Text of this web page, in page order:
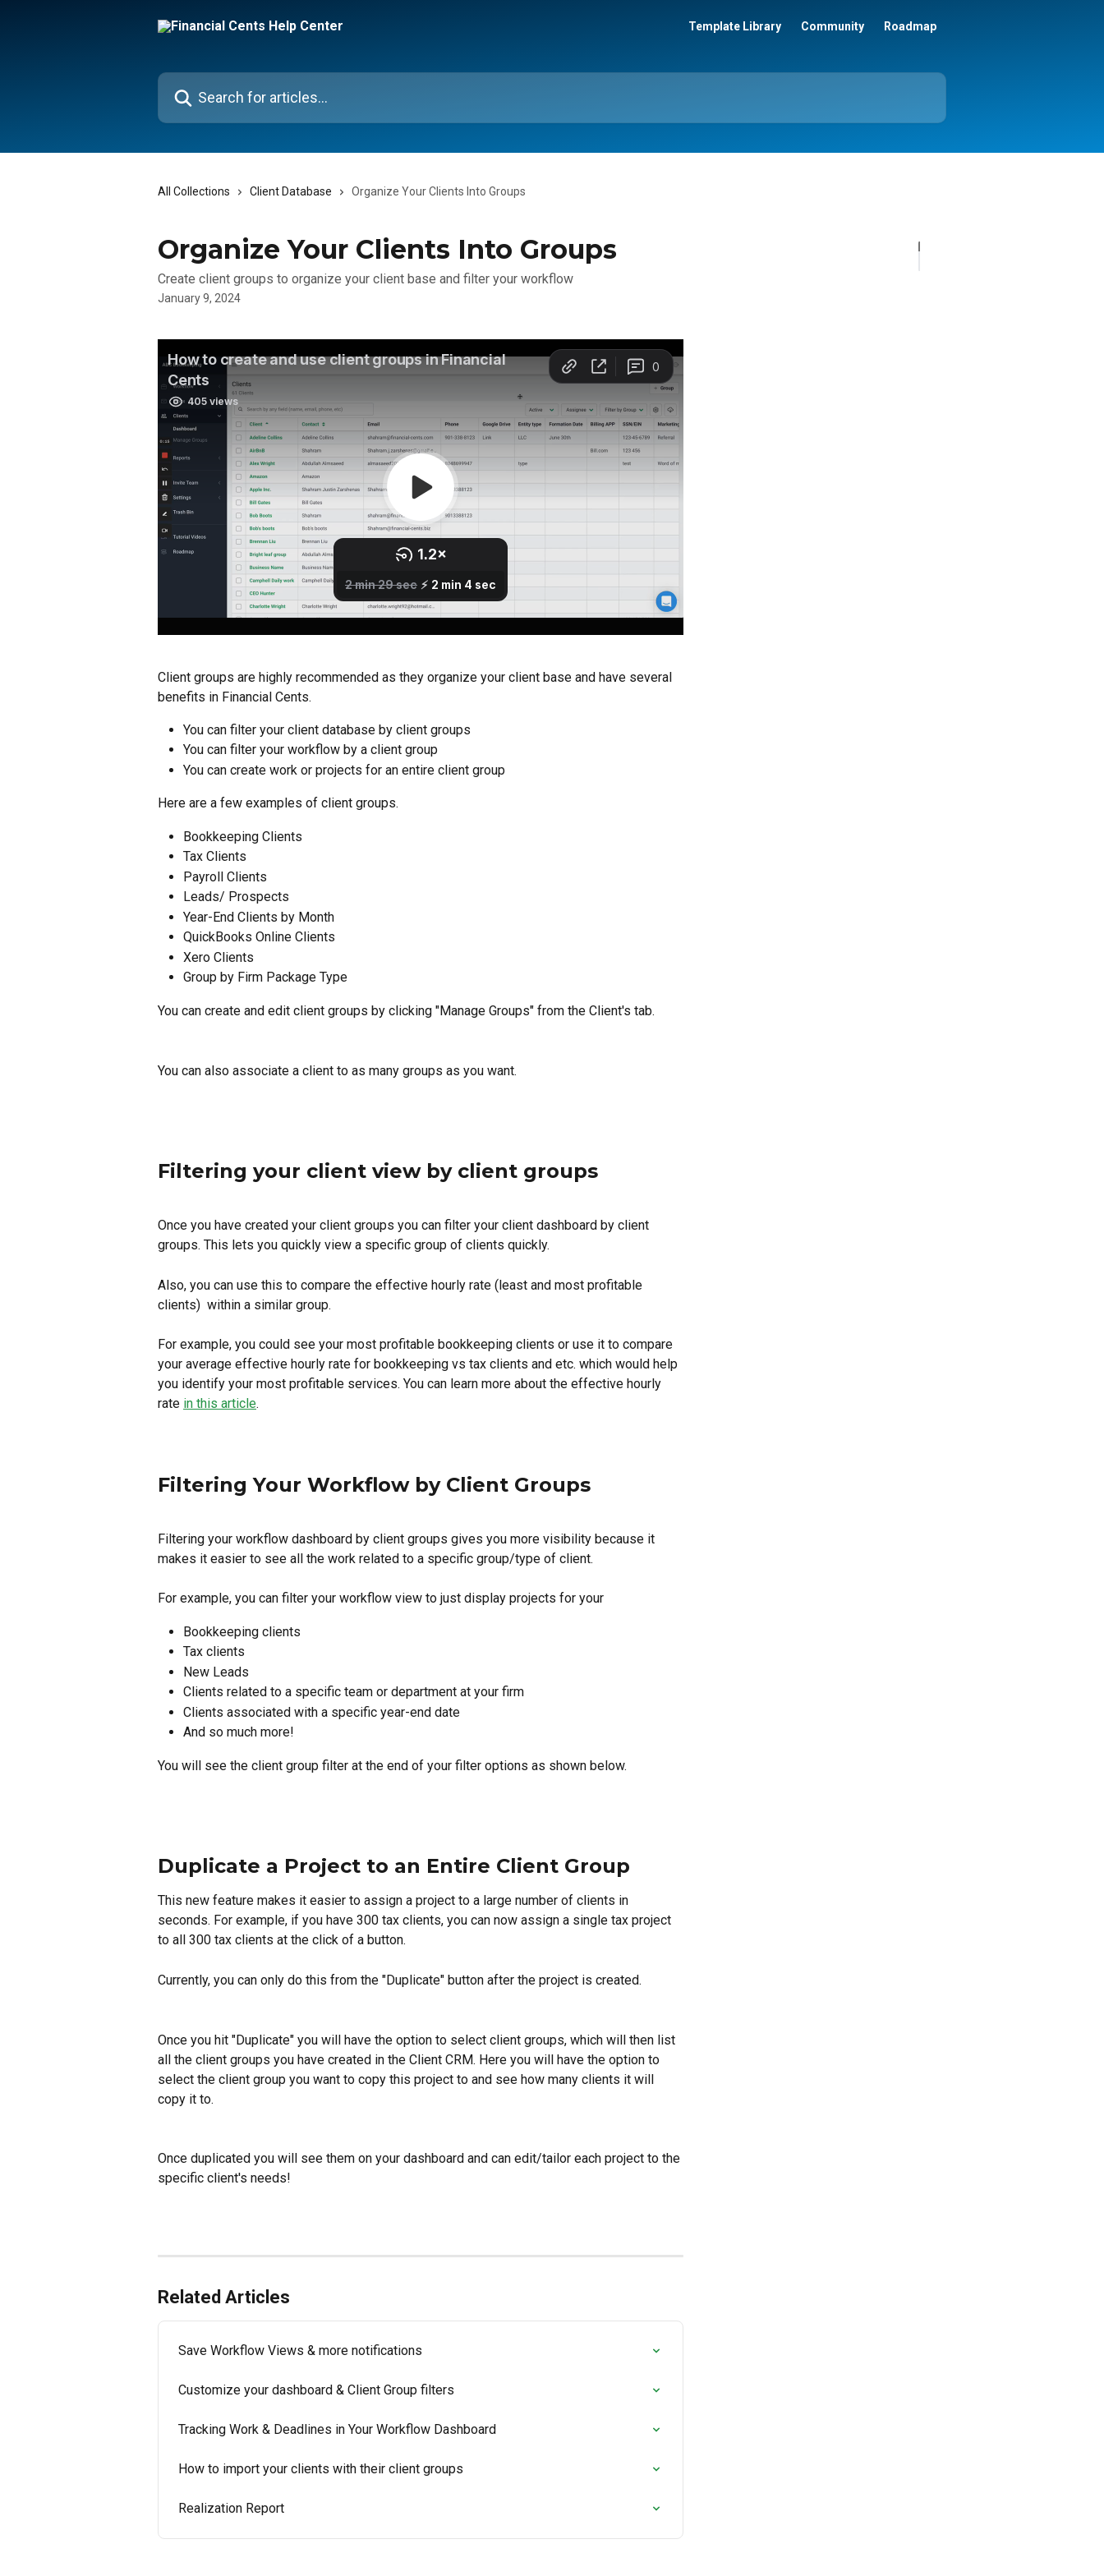
Template Library Community Roadmap
Search for articles...
All Collections Client Database Organize Your Clients Into Groups
Organize Your Clients Into Groups
Create client groups to organize your client base and filter your workflow
January 9, 2024
Client groups are highly recommended as they organize your client base and have several
benefits in Financial Cents.
You can filter your client database by client groups
You can filter your workflow by a client group
You can create work or projects for an entire client group
Here are a few examples of client groups.
Bookkeeping Clients
Tax Clients
Payroll Clients
Leads/ Prospects
Year-End Clients by Month
QuickBooks Online Clients
Xero Clients
Group by Firm Package Type
You can create and edit client groups by clicking "Manage Groups" from the Client's tab.
You can also associate a client to as many groups as you want.
Filtering your client view by client groups
Once you have created your client groups you can filter your client dashboard by client
groups. This lets you quickly view a specific group of clients quickly.
Also, you can use this to compare the effective hourly rate (least and most profitable
clients)  within a similar group.
For example, you could see your most profitable bookkeeping clients or use it to compare
your average effective hourly rate for bookkeeping vs tax clients and etc. which would help
you identify your most profitable services. You can learn more about the effective hourly
rate in this article.
Filtering Your Workflow by Client Groups
Filtering your workflow dashboard by client groups gives you more visibility because it
makes it easier to see all the work related to a specific group/type of client.
For example, you can filter your workflow view to just display projects for your
Bookkeeping clients
Tax clients
New Leads
Clients related to a specific team or department at your firm
Clients associated with a specific year-end date
And so much more!
You will see the client group filter at the end of your filter options as shown below.
Duplicate a Project to an Entire Client Group
This new feature makes it easier to assign a project to a large number of clients in
seconds. For example, if you have 300 tax clients, you can now assign a single tax project
to all 300 tax clients at the click of a button.
Currently, you can only do this from the "Duplicate" button after the project is created.
Once you hit "Duplicate" you will have the option to select client groups, which will then list
all the client groups you have created in the Client CRM. Here you will have the option to
select the client group you want to copy this project to and see how many clients it will
copy it to.
Once duplicated you will see them on your dashboard and can edit/tailor each project to the
specific client's needs!
Related Articles
Save Workflow Views & more notifications
Customize your dashboard & Client Group filters
Tracking Work & Deadlines in Your Workflow Dashboard
How to import your clients with their client groups
Realization Report